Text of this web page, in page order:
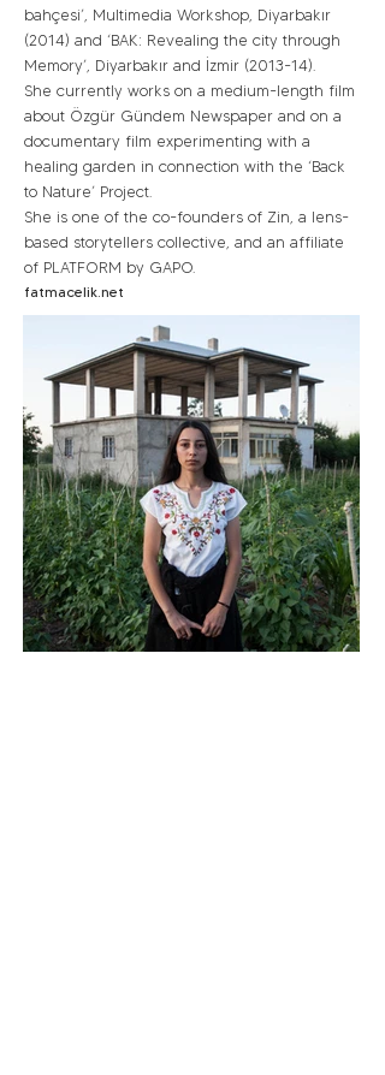
bahçesi’, Multimedia Workshop, Diyarbakır
(2014) and ‘BAK: Revealing the city through
Memory’, Diyarbakır and İzmir (2013-14).
She currently works on a medium-length film
about Özgür Gündem Newspaper and on a
documentary film experimenting with a
healing garden in connection with the ‘Back
to Nature’ Project.
She is one of the co-founders of Zin, a lens-
based storytellers collective, and an affiliate
of PLATFORM by GAPO.
fatmacelik.net